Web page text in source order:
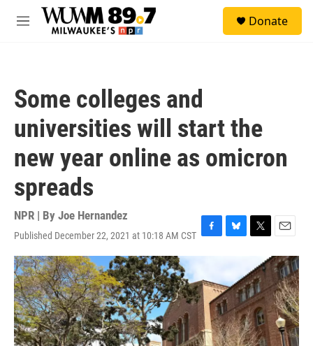
Skip to main content
M
Donate
Some colleges and
universities will start the
new year online as omicron
spreads
NPR | By Joe Hernandez
Published December 22, 2021 at 10:18 AM CST F
a
e
b
o
o
k
B
e
s
k
y
T
i
t
t
e
r
E
m
a
i
l